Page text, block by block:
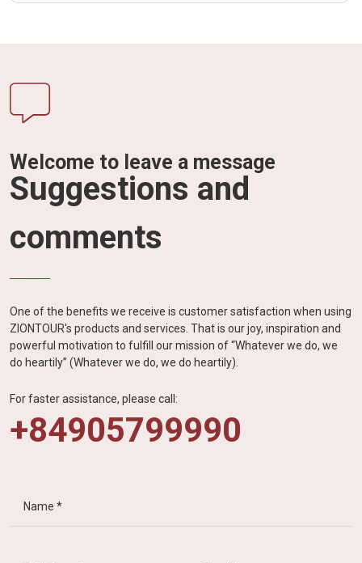
Welcome to leave a message
Suggestions and
comments
One of the benefits we receive is customer satisfaction when using
ZIONTOUR's products and services. That is our joy, inspiration and
powerful motivation to fulfill our mission of “Whatever we do, we
do heartily” (Whatever we do, we do heartily).
For faster assistance, please call:
+84905799990